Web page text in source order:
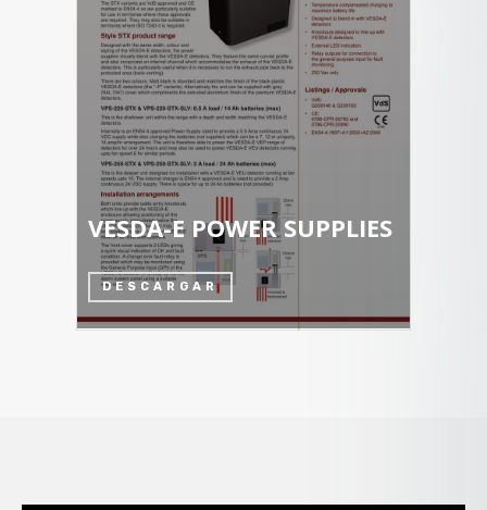
VESDA-E POWER SUPPLIES
DESCARGAR